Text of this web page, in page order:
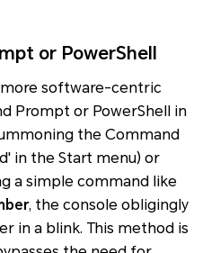
or PowerShell
software-centric
Prompt or PowerShell in
the Command
in the Start menu) or
a simple command like
, the console obligingly
in a blink. This method is